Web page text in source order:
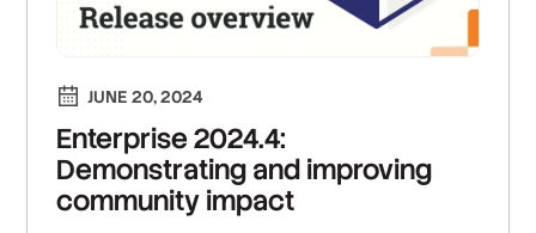
JUNE 20, 2024
Enterprise 2024.4:
Demonstrating and improving
community impact